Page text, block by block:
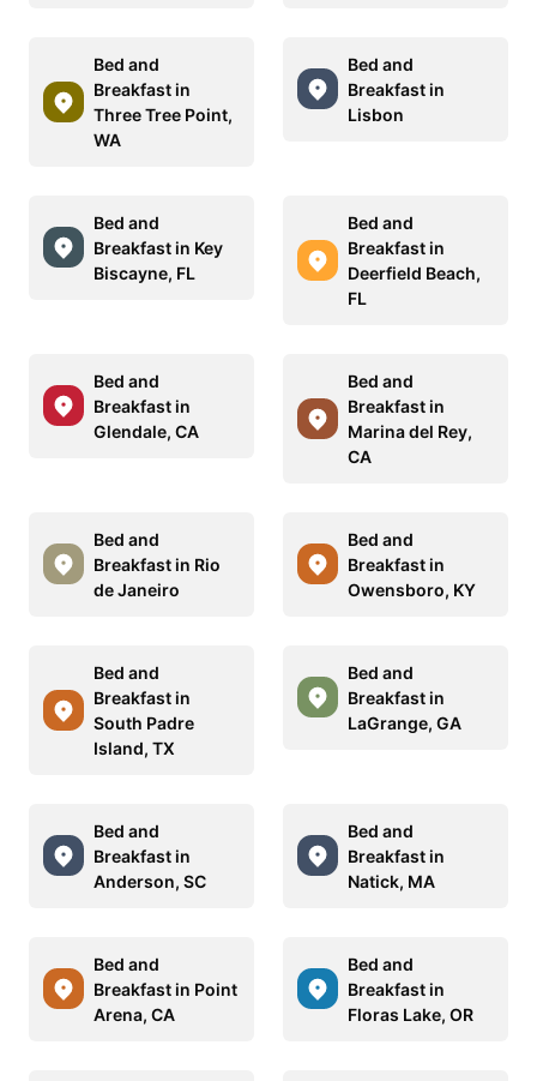
Bed and
Breakfast in
Three Tree Point,
WA
Bed and
Breakfast in
Lisbon
Bed and
Breakfast in Key
Biscayne, FL
Bed and
Breakfast in
Deerfield Beach,
FL
Bed and
Breakfast in
Glendale, CA
Bed and
Breakfast in
Marina del Rey,
CA
Bed and
Breakfast in Rio
de Janeiro
Bed and
Breakfast in
Owensboro, KY
Bed and
Breakfast in
South Padre
Island, TX
Bed and
Breakfast in
LaGrange, GA
Bed and
Breakfast in
Anderson, SC
Bed and
Breakfast in
Natick, MA
Bed and
Breakfast in Point
Arena, CA
Bed and
Breakfast in
Floras Lake, OR